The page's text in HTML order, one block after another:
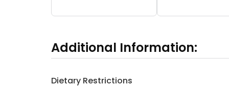
Additional Information:
Dietary Restrictions